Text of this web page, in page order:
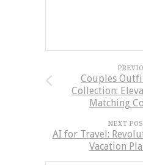
Couples
Collection:
Matching
NEXT
AI for Travel:
Vacation